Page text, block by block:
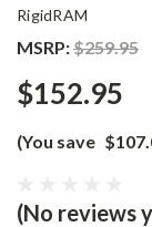
RigidRAM
MSRP:$259.95
$152.95
(You save
(No reviews